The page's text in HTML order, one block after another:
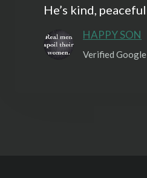
He’s kind,
HAPPY SON
Verified